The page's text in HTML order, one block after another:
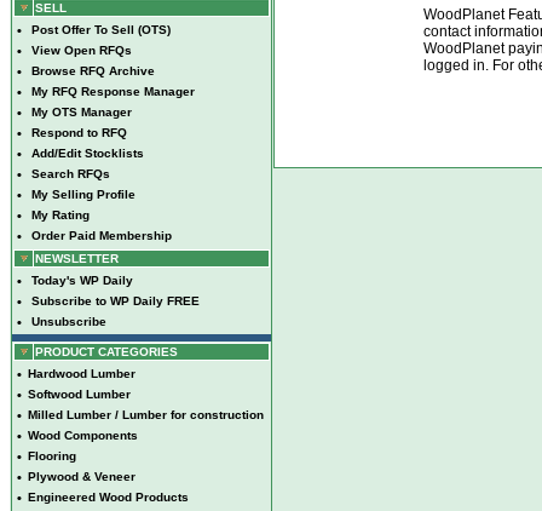
SELL
• Post Offer To Sell (OTS)
• View Open RFQs
• Browse RFQ Archive
• My RFQ Response Manager
• My OTS Manager
• Respond to RFQ
• Add/Edit Stocklists
• Search RFQs
• My Selling Profile
• My Rating
•
Order Paid Membership
NEWSLETTER
• Today's WP Daily
• Subscribe to WP Daily FREE
• Unsubscribe
PRODUCT CATEGORIES
• Hardwood Lumber
• Softwood Lumber
• Milled Lumber / Lumber for construction
• Wood Components
• Flooring
• Plywood & Veneer
• Engineered Wood Products
WoodPlanet
contact
WoodPlanet
logged in. For